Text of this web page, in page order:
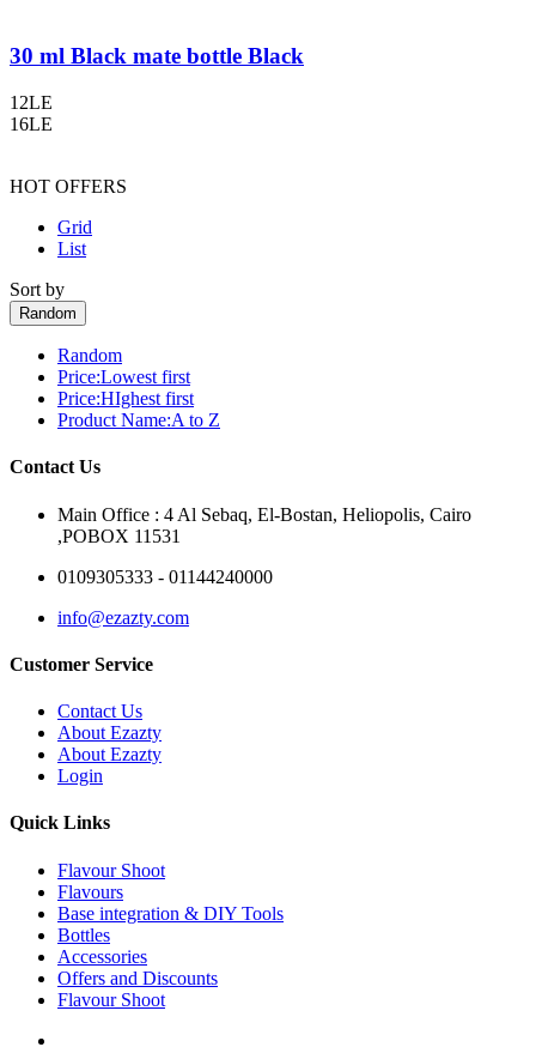
30 ml Black mate bottle Black
12LE
16LE
HOT OFFERS
Grid
List
Sort by
Random
Random
Price:Lowest first
Price:HIghest first
Product Name:A to Z
Contact Us
Main Office : 4 Al Sebaq, El-Bostan, Heliopolis, Cairo
,POBOX 11531
0109305333 - 01144240000
info@ezazty.com
Customer Service
Contact Us
About Ezazty
About Ezazty
Login
Quick Links
Flavour Shoot
Flavours
Base integration & DIY Tools
Bottles
Accessories
Offers and Discounts
Flavour Shoot